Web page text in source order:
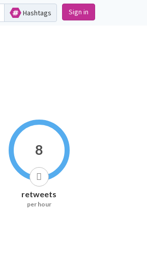
Hashtags Sign in
8
retweets
per hour